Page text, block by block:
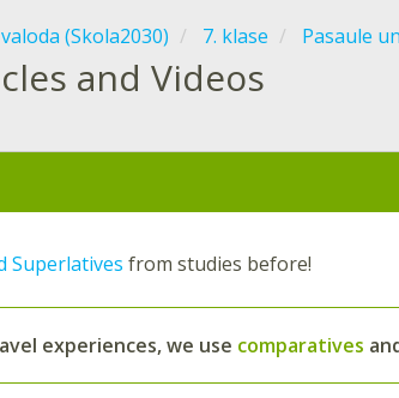
(Skola2030) 7. klase Pasaule
and Videos
Superlatives from studies before!
experiences, we use comparatives